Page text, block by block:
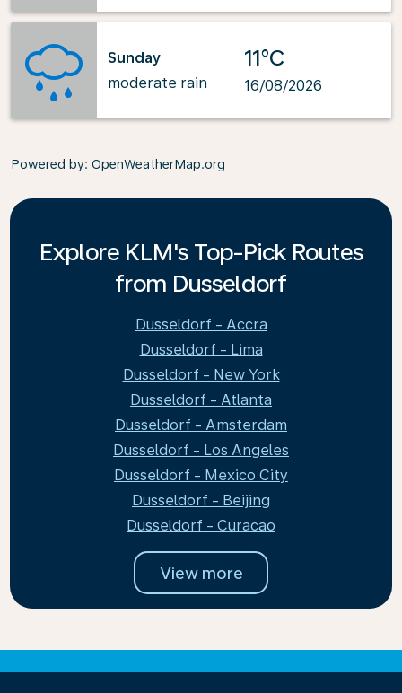
Sunday
moderate rain
11°C
16/08/2026
Powered by: OpenWeatherMap.org
Explore KLM's Top-Pick Routes
from Dusseldorf
Dusseldorf - Accra
Dusseldorf - Lima
Dusseldorf - New York
Dusseldorf - Atlanta
Dusseldorf - Amsterdam
Dusseldorf - Los Angeles
Dusseldorf - Mexico City
Dusseldorf - Beijing
Dusseldorf - Curacao
View more